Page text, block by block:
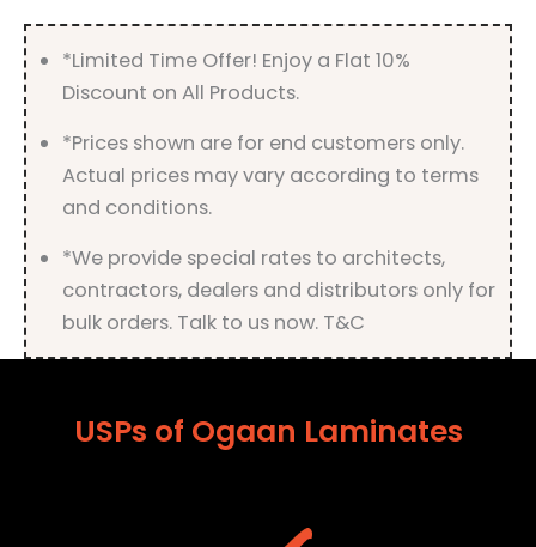
quantity
*Limited Time Offer! Enjoy a Flat 10%
Discount on All Products.
*Prices shown are for end customers only.
Actual prices may vary according to terms
and conditions.
*We provide special rates to architects,
contractors, dealers and distributors only for
bulk orders. Talk to us now. T&C
USPs of Ogaan Laminates